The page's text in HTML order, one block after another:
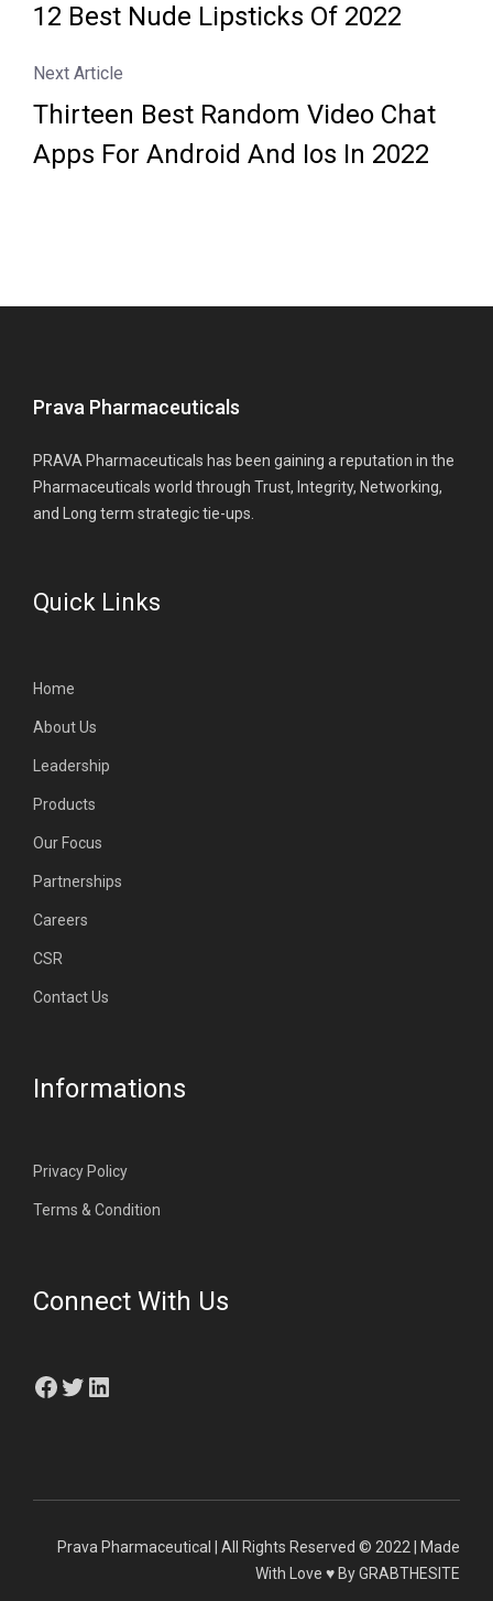
12 Best Nude Lipsticks Of 2022
Next Article
Thirteen Best Random Video Chat
Apps For Android And Ios In 2022
Prava Pharmaceuticals
PRAVA Pharmaceuticals has been gaining a reputation in the
Pharmaceuticals world through Trust, Integrity, Networking,
and Long term strategic tie-ups.
Quick Links
Home
About Us
Leadership
Products
Our Focus
Partnerships
Careers
CSR
Contact Us
Informations
Privacy Policy
Terms & Condition
Connect With Us
Facebook
Twitter
LinkedIn
Prava Pharmaceutical | All Rights Reserved © 2022 | Made
With Love ♥ By GRABTHESITE